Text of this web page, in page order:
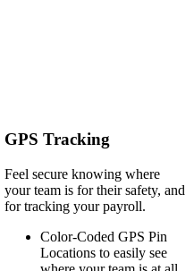
GPS Tracking
Feel secure knowing where
your team is for their safety, and
for tracking your payroll.
Color-Coded GPS Pin
Locations to easily see